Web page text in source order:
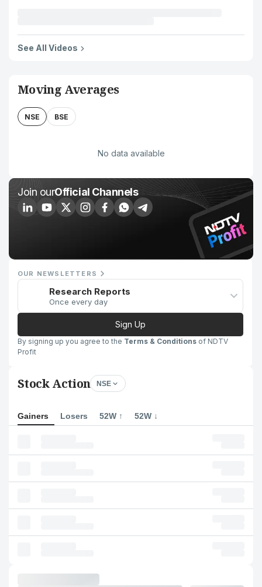
See All Videos
Moving Averages
NSE BSE
No data available
Join ourOfficial Channels
OUR NEWSLETTERS
Research Reports
Once every day
Sign Up
By signing up you agree to the Terms & Conditions of NDTV
Profit
Stock Action NSE
Gainers Losers 52W ↑ 52W ↓